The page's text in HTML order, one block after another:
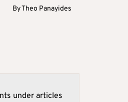
ByTheo Panayides
under articles